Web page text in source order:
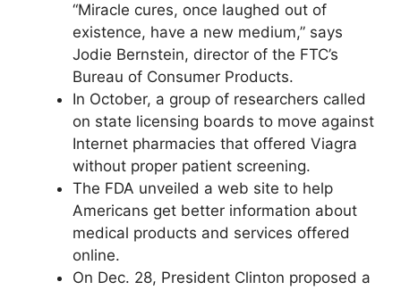
“Miracle cures, once laughed out of
existence, have a new medium,” says
Jodie Bernstein, director of the FTC’s
Bureau of Consumer Products.
In October, a group of researchers called
on state licensing boards to move against
Internet pharmacies that offered Viagra
without proper patient screening.
The FDA unveiled a web site to help
Americans get better information about
medical products and services offered
online.
On Dec. 28, President Clinton proposed a